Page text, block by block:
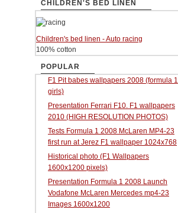
CHILDREN'S BED LINEN
Children's bed linen - Auto racing
100% cotton
POPULAR
F1 Pit babes wallpapers 2008 (formula 1
girls)
Presentation Ferrari F10. F1 wallpapers
2010 (HIGH RESOLUTION PHOTOS)
Tests Formula 1 2008 McLaren MP4-23
first run at Jerez F1 wallpaper 1024x768
Historical photo (F1 Wallpapers
1600x1200 pixels)
Presentation Formula 1 2008 Launch
Vodafone McLaren Mercedes mp4-23
Images 1600x1200